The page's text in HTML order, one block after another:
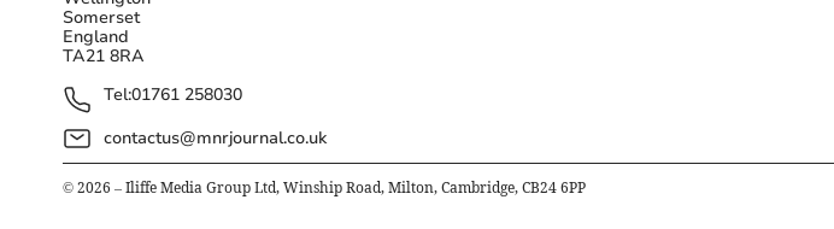
Somerset
England
TA21 8RA
Tel:01761 258030
contactus@mnrjournal.co.uk
© 2026 – Iliffe Media Group Ltd, Winship Road, Milton, Cambridge, CB24 6PP